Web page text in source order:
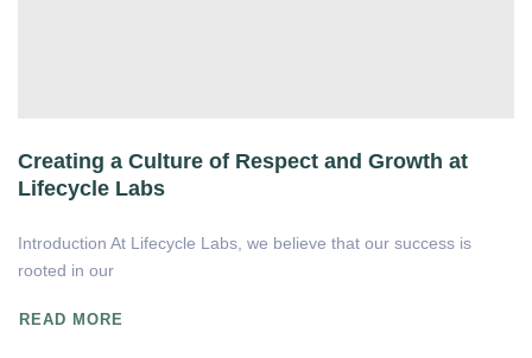
Creating a Culture of Respect and Growth at
Lifecycle Labs
Introduction At Lifecycle Labs, we believe that our success is
rooted in our
READ MORE